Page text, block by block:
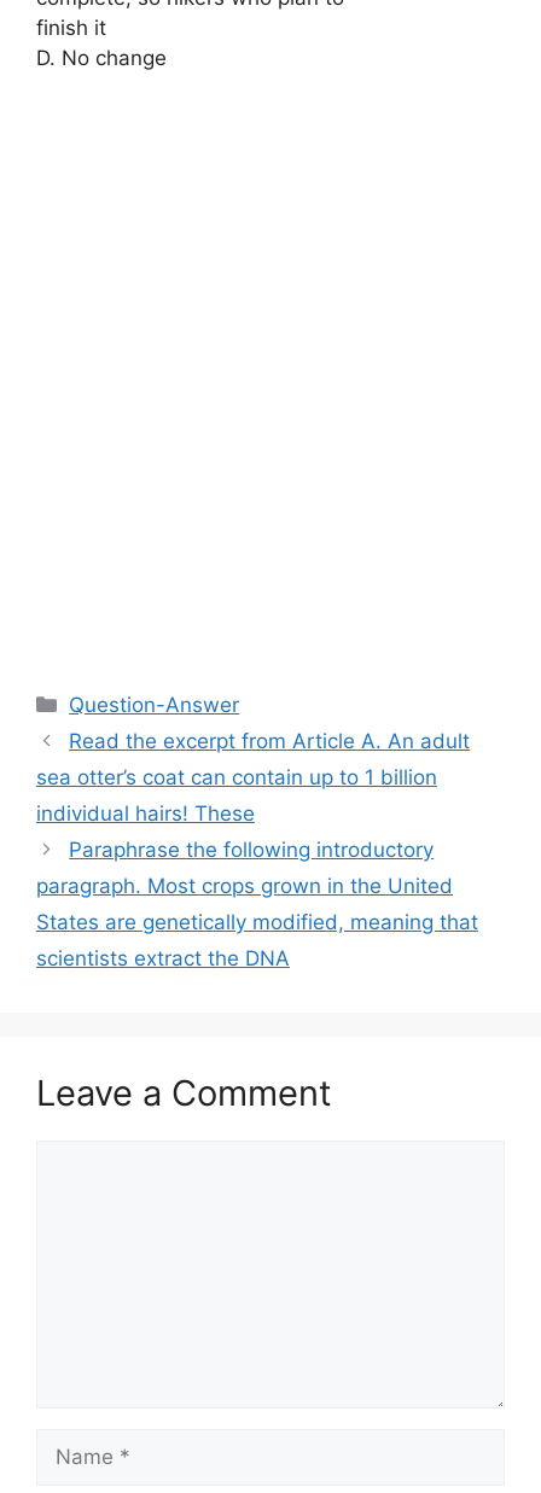
finish it
D. No change
Categories
Question-Answer
Read the excerpt from Article A. An adult
sea otter’s coat can contain up to 1 billion
individual hairs! These
Paraphrase the following introductory
paragraph. Most crops grown in the United
States are genetically modified, meaning that
scientists extract the DNA
Leave a Comment